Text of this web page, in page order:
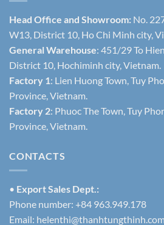
Head Office and Showroom: No.
W13, District 10, Ho Chi Minh city,
General Warehouse: 451/29 To
District 10, Hochiminh city, Vietnam.
Factory 1: Lien Huong Town, Tuy
Province, Vietnam.
Factory 2: Phuoc The Town, Tuy
Province, Vietnam.
CONTACTS
• Export Sales Dept.:
Phone number: +84 963.949.178
Email: helenthi@thanhtungthinh.com